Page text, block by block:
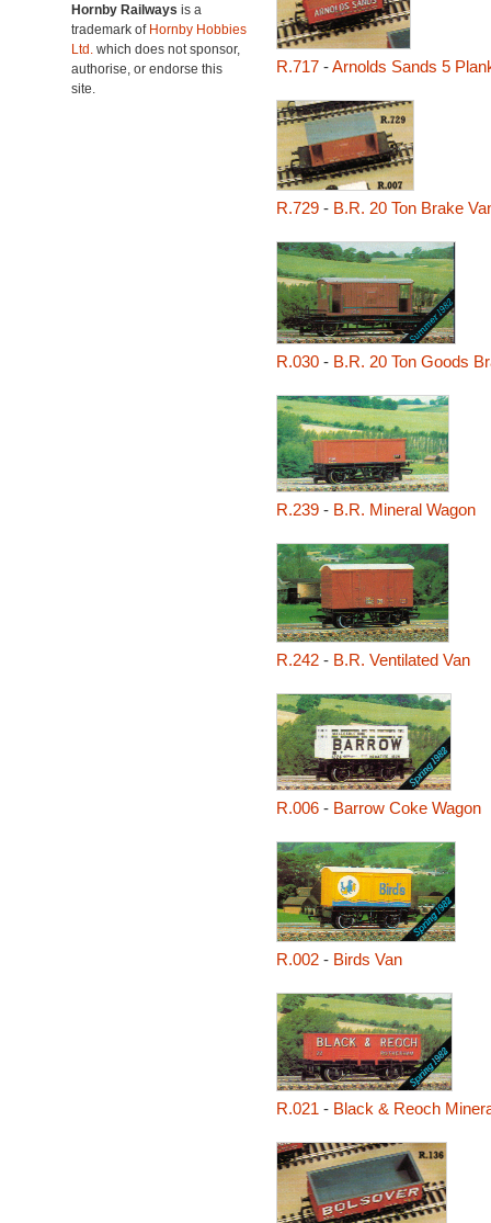
Hornby Railways is a
trademark of Hornby Hobbies
Ltd. which does not sponsor,
authorise, or endorse this
site.
R.717-Arnolds Sands 5
R.729- B.R. 20 Ton Brake
R.030- B.R. 20 Ton Goods
R.239- B.R. Mineral Wagon
R.242- B.R. Ventilated Van
R.006- Barrow Coke Wagon
R.002- Birds Van
R.021 - Black & Reoch